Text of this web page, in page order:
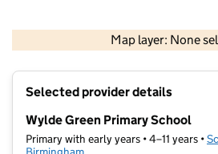
Map layer: None
Contains OS data ©
Selected provider details
Wylde Green Primary School
Primary with early years • 4–11 years •